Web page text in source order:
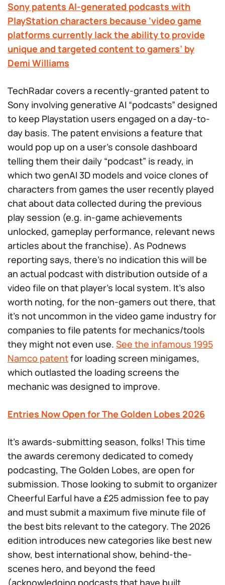
Sony patents AI-generated podcasts with
PlayStation characters because ‘video game
platforms currently lack the ability to provide
unique and targeted content to gamers’ by
Demi Williams
TechRadar covers a recently-granted patent to
Sony involving generative AI “podcasts” designed
to keep Playstation users engaged on a day-to-
day basis. The patent envisions a feature that
would pop up on a user’s console dashboard
telling them their daily “podcast” is ready, in
which two genAI 3D models and voice clones of
characters from games the user recently played
chat about data collected during the previous
play session (e.g. in-game achievements
unlocked, gameplay performance, relevant news
articles about the franchise). As Podnews
reporting says, there’s no indication this will be
an actual podcast with distribution outside of a
video file on that player’s local system. It’s also
worth noting, for the non-gamers out there, that
it’s not uncommon in the video game industry for
companies to file patents for mechanics/tools
they might not even use. See the infamous 1995
Namco patentfor loading screen minigames,
which outlasted the loading screens the
mechanic was designed to improve.
Entries Now Open for The Golden Lobes 2026
It’s awards-submitting season, folks! This time
the awards ceremony dedicated to comedy
podcasting, The Golden Lobes, are open for
submission. Those looking to submit to organizer
Cheerful Earful have a £25 admission fee to pay
and must submit a maximum five minute file of
the best bits relevant to the category. The 2026
edition introduces new categories like best new
show, best international show, behind-the-
scenes hero, and beyond the feed
(acknowledging podcasts that have built